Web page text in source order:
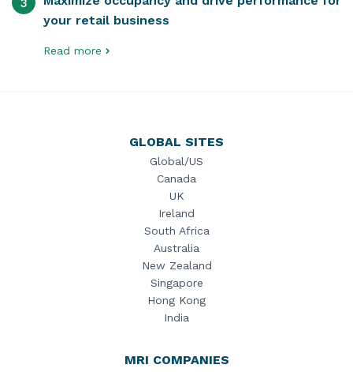
your retail business
Read more
GLOBAL SITES
Global/US
Canada
UK
Ireland
South Africa
Australia
New Zealand
Singapore
Hong Kong
India
MRI COMPANIES